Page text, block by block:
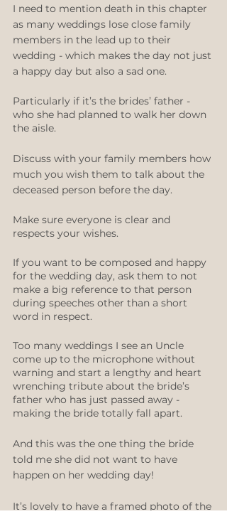
I need to mention death in this chapter
as many weddings lose close family
members in the lead up to their
wedding - which makes the day not just
a happy day but also a sad one.
Particularly if it’s the brides’ father -
who she had planned to walk her down
the aisle.
Discuss with your family members how
much you wish them to talk about the
deceased person before the day.
Make sure everyone is clear and
respects your wishes.
If you want to be composed and happy
for the wedding day, ask them to not
make a big reference to that person
during speeches other than a short
word in respect.
Too many weddings I see an Uncle
come up to the microphone without
warning and start a lengthy and heart
wrenching tribute about the bride’s
father who has just passed away -
making the bride totally fall apart.
And this was the one thing the bride
told me she did not want to have
happen on her wedding day!
It’s lovely to have a framed photo of the